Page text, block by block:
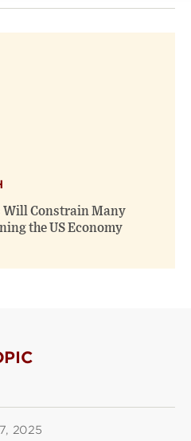
Will Constrain Many
the US Economy
2025